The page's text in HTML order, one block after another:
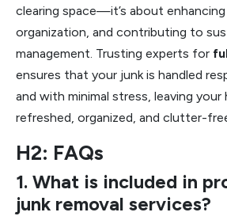
clearing space—it’s about
organization, and contributing to
management. Trusting experts for
ensures that your junk is handled
and with minimal stress, leaving
refreshed, organized, and clutter-
H2: FAQs
1. What is included in
junk removal services?